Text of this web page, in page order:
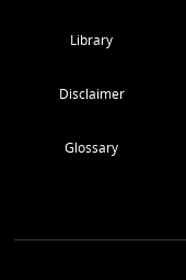
Library
Disclaimer
Glossary